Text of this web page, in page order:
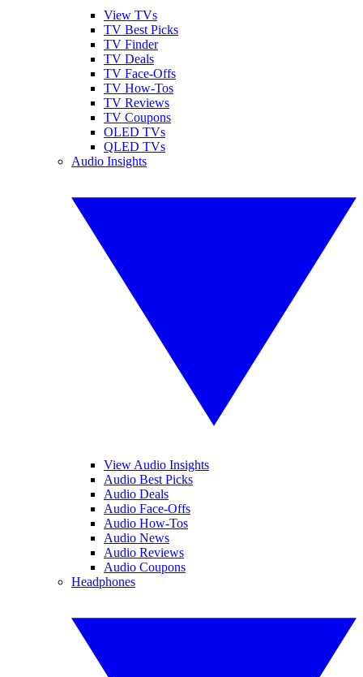
View TVs
TV Best Picks
TV Finder
TV Deals
TV Face-Offs
TV How-Tos
TV Reviews
TV Coupons
OLED TVs
QLED TVs
Audio Insights
View Audio Insights
Audio Best Picks
Audio Deals
Audio Face-Offs
Audio How-Tos
Audio News
Audio Reviews
Audio Coupons
Headphones